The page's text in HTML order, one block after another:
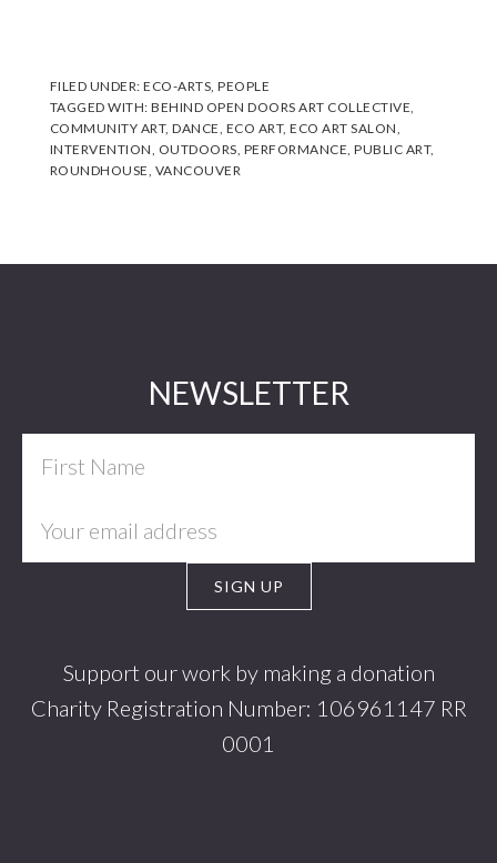
FILED UNDER:ECO-ARTS ,PEOPLE
TAGGED WITH:BEHIND OPEN DOORS ART COLLECTIVE
COMMUNITY ART,DANCE ECO ART,ECO ART SALON
INTERVENTION OUTDOORS PERFORMANCE ,PUBLIC ART,
ROUNDHOUSE VANCOUVER
NEWSLETTER
Support our work by making a donation
Charity Registration Number: 106961147 RR
0001